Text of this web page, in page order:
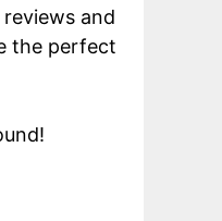
and
the perfect